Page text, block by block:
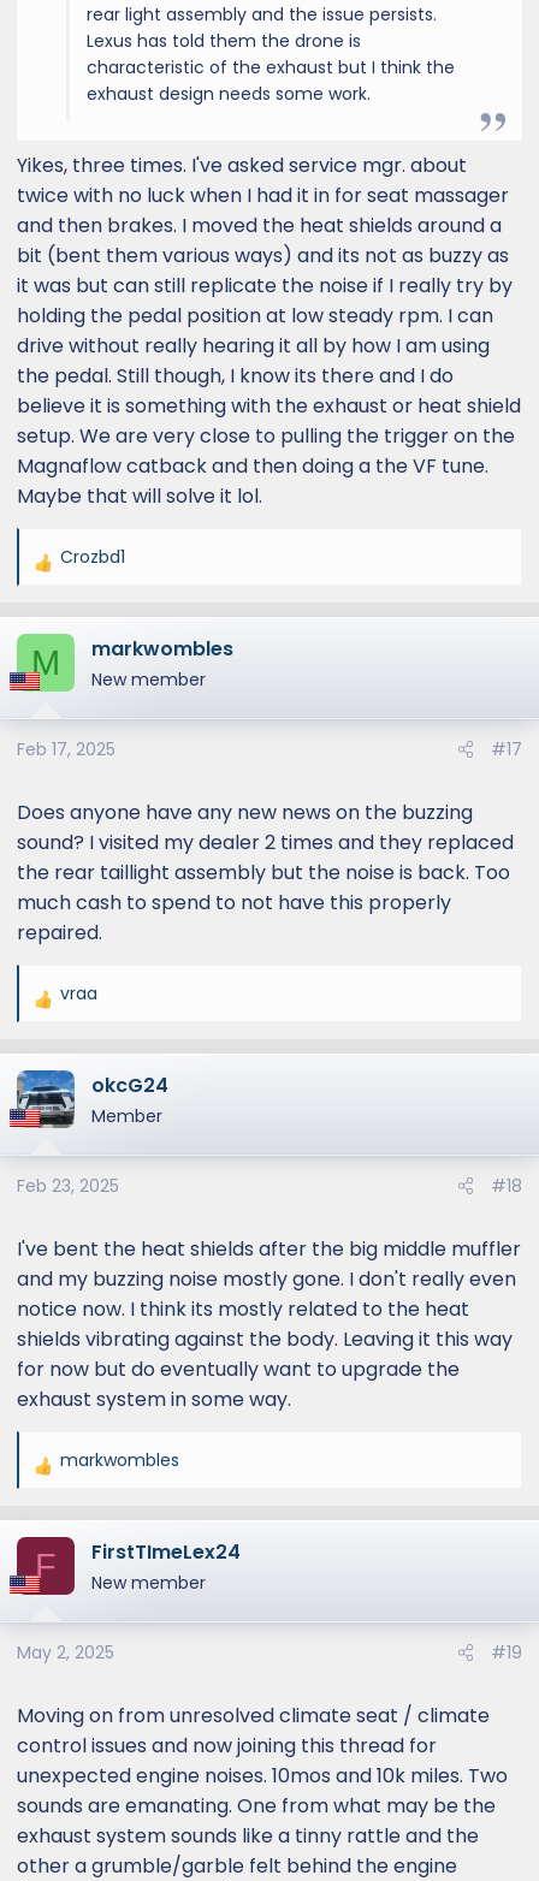
rear light assembly and the issue persists.
Lexus has told them the drone is
characteristic of the exhaust but I think the
exhaust design needs some work.
Yikes, three times. I've asked service mgr. about
twice with no luck when I had it in for seat massager
and then brakes. I moved the heat shields around a
bit (bent them various ways) and its not as buzzy as
it was but can still replicate the noise if I really try by
holding the pedal position at low steady rpm. I can
drive without really hearing it all by how I am using
the pedal. Still though, I know its there and I do
believe it is something with the exhaust or heat shield
setup. We are very close to pulling the trigger on the
Magnaflow catback and then doing a the VF tune.
Maybe that will solve it lol.
R
a
c
t
o
n
:
Crozbd1
M markwombles
New member
Feb 17, 2025 #17
Does anyone have any new news on the buzzing
sound? I visited my dealer 2 times and they replaced
the rear taillight assembly but the noise is back. Too
much cash to spend to not have this properly
repaired.
R
a
c
t
o
n
:
vraa
okcG24
Member
Feb 23, 2025 #18
I've bent the heat shields after the big middle muffler
and my buzzing noise mostly gone. I don't really even
notice now. I think its mostly related to the heat
shields vibrating against the body. Leaving it this way
for now but do eventually want to upgrade the
exhaust system in some way.
R
a
c
t
o
n
:
markwombles
F FirstTImeLex24
New member
May 2, 2025 #19
Moving on from unresolved climate seat / climate
control issues and now joining this thread for
unexpected engine noises. 10mos and 10k miles. Two
sounds are emanating. One from what may be the
exhaust system sounds like a tinny rattle and the
other a grumble/garble felt behind the engine